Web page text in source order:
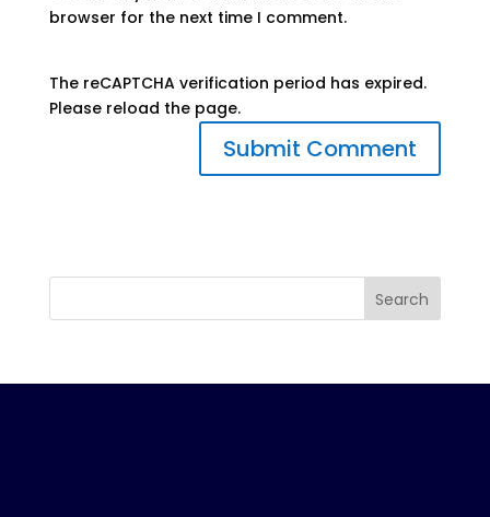
browser for the next time I comment.
The reCAPTCHA verification period has expired.
Please reload the page.